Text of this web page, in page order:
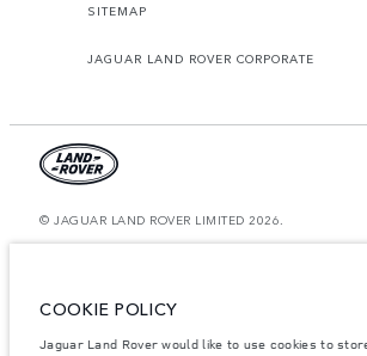
SITEMAP
JAGUAR LAND ROVER CORPORATE
© JAGUAR LAND ROVER LIMITED 2026.
accordance with EU legislation. A vehicle's actual fuel
purposes only. The information, specification, prices
COOKIE POLICY
Jaguar Land Rover would like to use cookies to